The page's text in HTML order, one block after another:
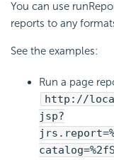
You can use
reports to any
See the examples:
Run a page
http://
jsp?